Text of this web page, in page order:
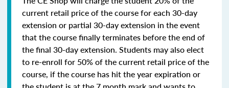
current retail price of the course for each 30-day
extension or partial 30-day extension in the event
that the course finally terminates before the end of
the final 30-day extension. Students may also elect
to re-enroll for 50% of the current retail price of the
course, if the course has hit the year expiration or